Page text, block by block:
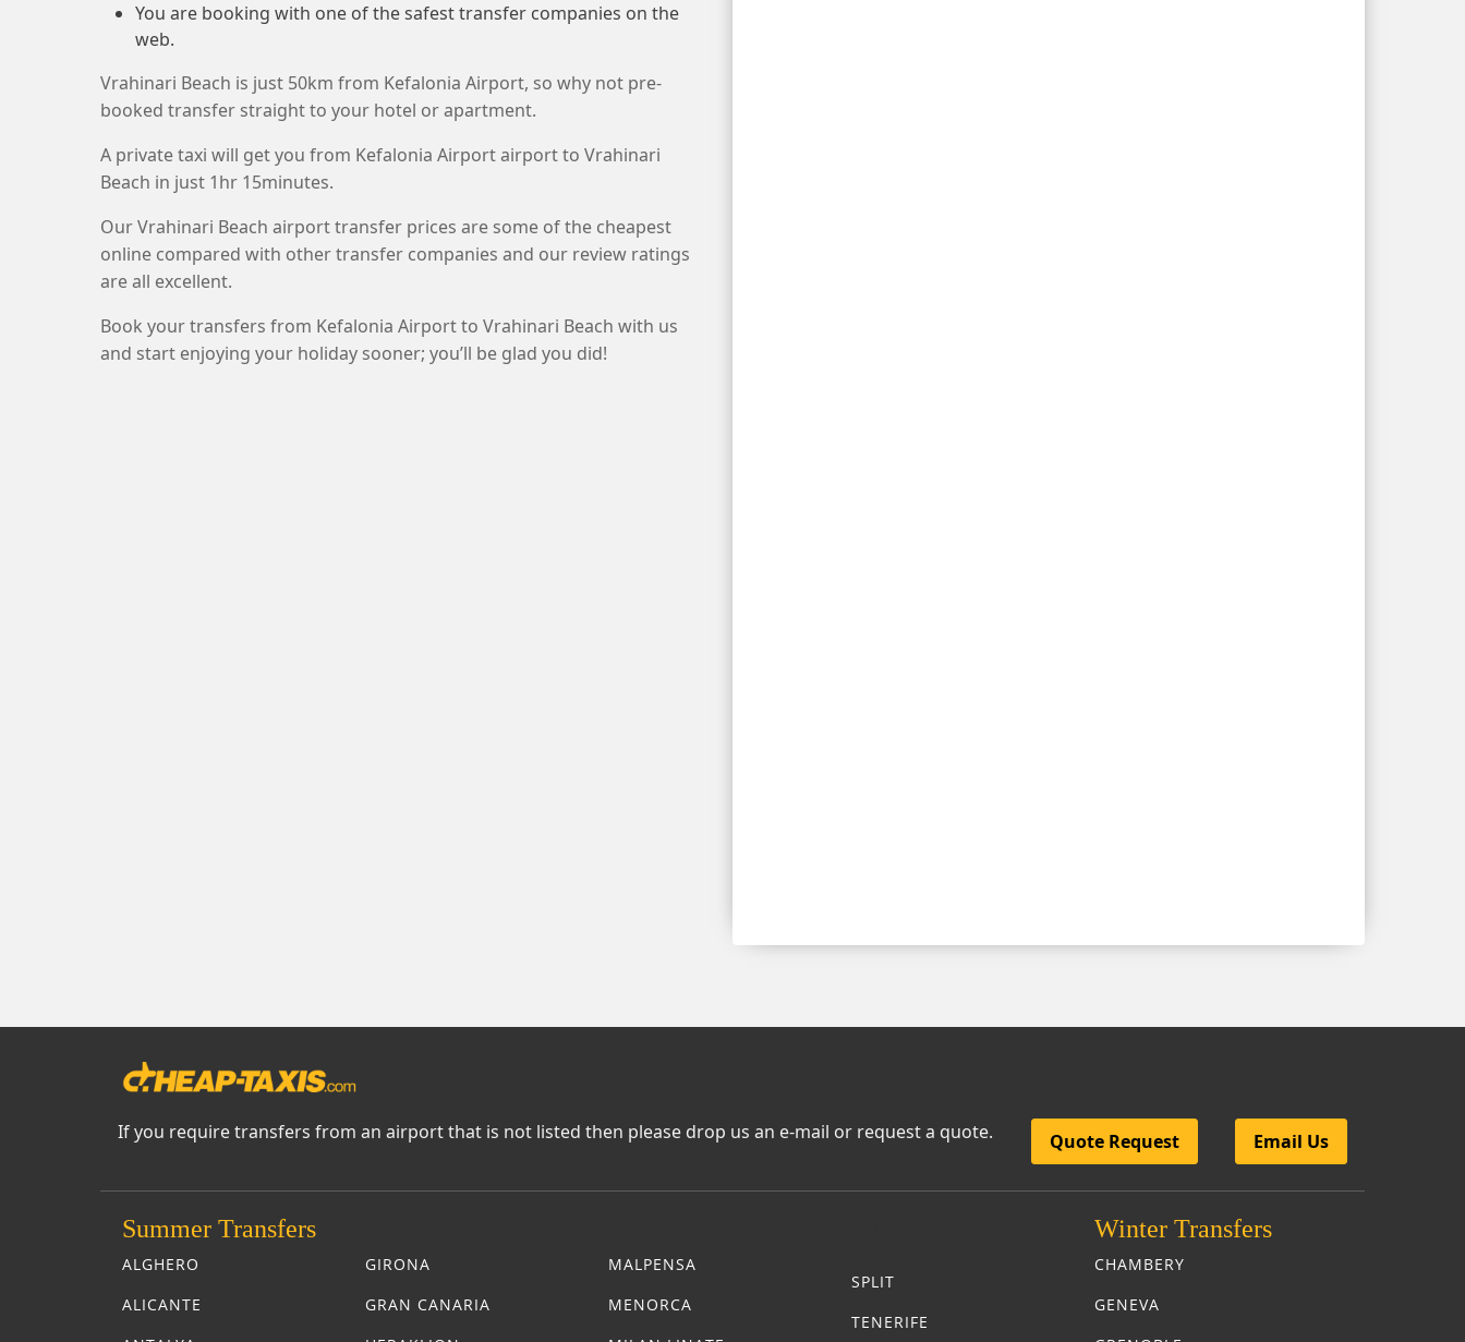
You are booking with one of the safest transfer companies on the
web.
Vrahinari Beach is just 50km from Kefalonia Airport, so why not pre-
booked transfer straight to your hotel or apartment.
A private taxi will get you from Kefalonia Airport airport to Vrahinari
Beach in just 1hr 15minutes.
Our Vrahinari Beach airport transfer prices are some of the cheapest
online compared with other transfer companies and our review ratings
are all excellent.
Book your transfers from Kefalonia Airport to Vrahinari Beach with us
and start enjoying your holiday sooner; you’ll be glad you did!
If you require transfers from an airport that is not listed then please drop us an e-mail or request a quote. Quote Request Email Us
Summer Transfers
ALGHERO
ALICANTE
GIRONA
GRAN CANARIA
MALPENSA
MENORCA
SPLIT
TENERIFE
Winter Transfers
CHAMBERY
GENEVA